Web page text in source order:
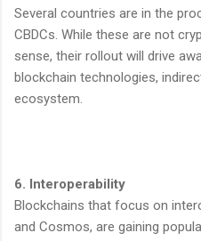
Several countries are in the
CBDCs. While these are not
sense, their rollout will drive
blockchain technologies,
ecosystem.
6. Interoperability
Blockchains that focus on
and Cosmos, are gaining